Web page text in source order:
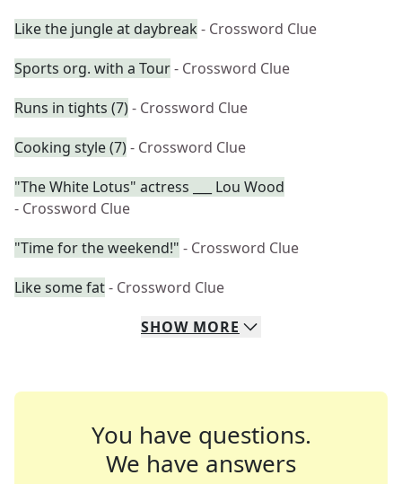
Like the jungle at daybreak - Crossword Clue
Sports org. with a Tour- Crossword Clue
Runs in tights (7)- Crossword Clue
Cooking style (7)- Crossword Clue
"The White Lotus" actress ___ Lou Wood
- Crossword Clue
"Time for the weekend!" - Crossword Clue
Like some fat- Crossword Clue
SHOW MORE
You have questions.
We have answers